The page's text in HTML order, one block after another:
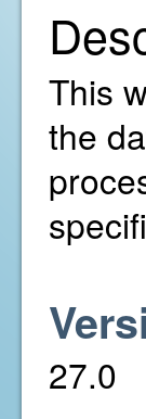
This
the
27.0